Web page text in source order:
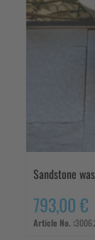
Sandstone
793,00 €
Article No. :